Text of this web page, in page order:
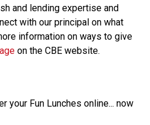
and lending expertise and
with our principal on what
information on ways to give
on the CBE website.​​​
your Fun Lunches online... now